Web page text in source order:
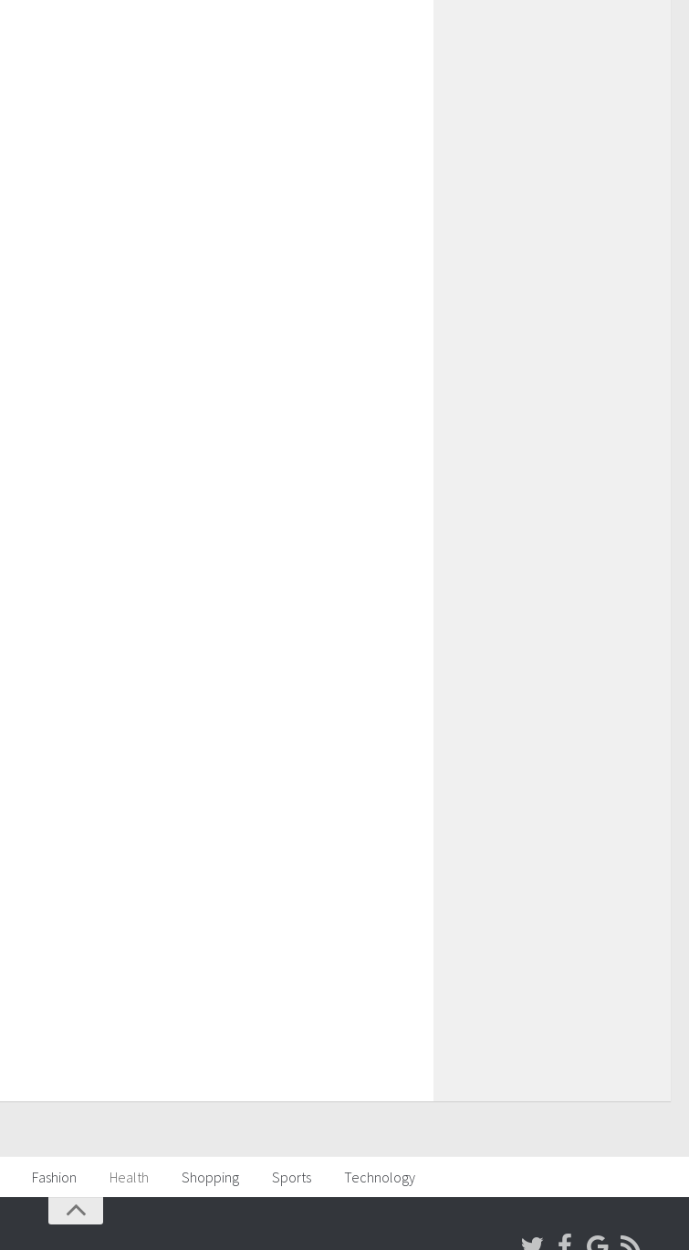
Fashion Health Shopping Sports Technology